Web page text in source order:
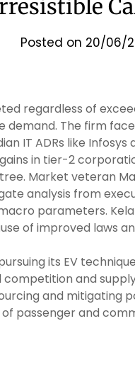
Posted on 20/06/
regardless of
demand. The firm
IT ADRs like
in tier-2
Market veteran
analysis from
parameters.
of improved laws
its EV
and
and mitigating
passenger and